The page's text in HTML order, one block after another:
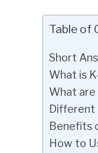
Table of
Short
What is
What are
Different
Benefits
How to